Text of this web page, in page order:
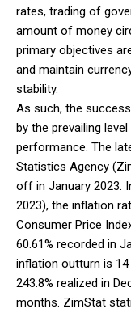
rates, trading of
amount of money
primary objectives
and maintain
stability.
As such, the
by the prevailing
performance. The
Statistics Agency
off in January 2023.
2023), the inflation
Consumer Price
60.61% recorded in
inflation outturn is
243.8% realized in
months. ZimStat